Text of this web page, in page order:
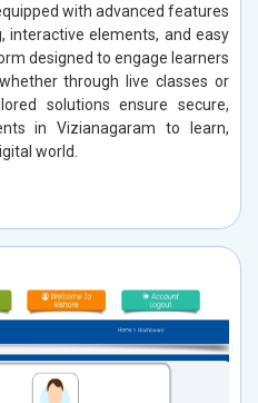
with advanced features
interactive elements, and easy
designed to engage learners
through live classes or
solutions ensure secure,
in Vizianagaram to learn,
world.